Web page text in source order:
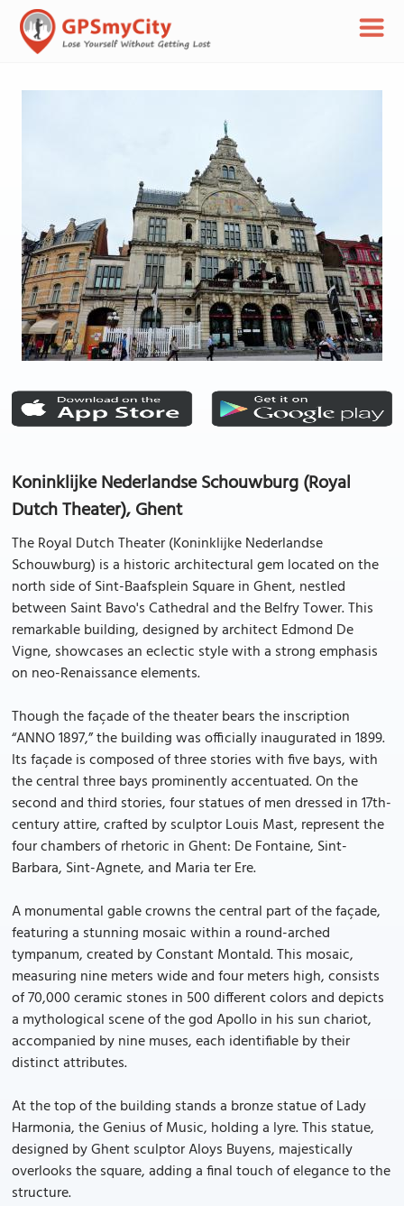
Koninklijke Nederlandse Schouwburg (Royal
Dutch Theater), Ghent
The Royal Dutch Theater (Koninklijke Nederlandse
Schouwburg) is a historic architectural gem located on the
north side of Sint-Baafsplein Square in Ghent, nestled
between Saint Bavo's Cathedral and the Belfry Tower. This
remarkable building, designed by architect Edmond De
Vigne, showcases an eclectic style with a strong emphasis
on neo-Renaissance elements.
Though the façade of the theater bears the inscription
“ANNO 1897,” the building was officially inaugurated in 1899.
Its façade is composed of three stories with five bays, with
the central three bays prominently accentuated. On the
second and third stories, four statues of men dressed in 17th-
century attire, crafted by sculptor Louis Mast, represent the
four chambers of rhetoric in Ghent: De Fontaine, Sint-
Barbara, Sint-Agnete, and Maria ter Ere.
A monumental gable crowns the central part of the façade,
featuring a stunning mosaic within a round-arched
tympanum, created by Constant Montald. This mosaic,
measuring nine meters wide and four meters high, consists
of 70,000 ceramic stones in 500 different colors and depicts
a mythological scene of the god Apollo in his sun chariot,
accompanied by nine muses, each identifiable by their
distinct attributes.
At the top of the building stands a bronze statue of Lady
Harmonia, the Genius of Music, holding a lyre. This statue,
designed by Ghent sculptor Aloys Buyens, majestically
overlooks the square, adding a final touch of elegance to the
structure.